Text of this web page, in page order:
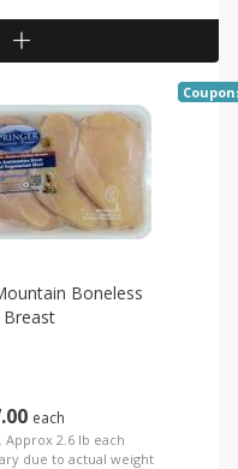
00 each
Approx 2.6 lb each
due to actual weight
Boneless
Breast